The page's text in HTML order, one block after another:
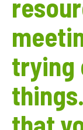
trying